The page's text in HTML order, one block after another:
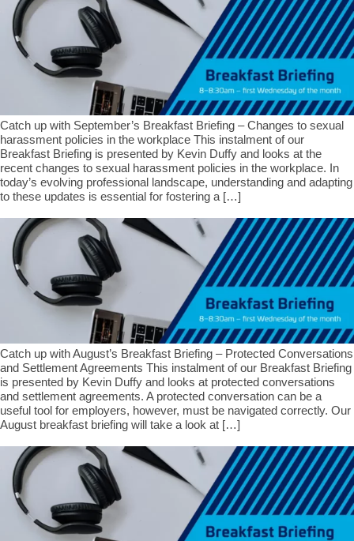
Catch up with September’s Breakfast Briefing – Changes to sexual
harassment policies in the workplace This instalment of our
Breakfast Briefing is presented by Kevin Duffy and looks at the
recent changes to sexual harassment policies in the workplace. In
today’s evolving professional landscape, understanding and adapting
to these updates is essential for fostering a […]
Catch up with August’s Breakfast Briefing – Protected Conversations
and Settlement Agreements This instalment of our Breakfast Briefing
is presented by Kevin Duffy and looks at protected conversations
and settlement agreements. A protected conversation can be a
useful tool for employers, however, must be navigated correctly. Our
August breakfast briefing will take a look at […]